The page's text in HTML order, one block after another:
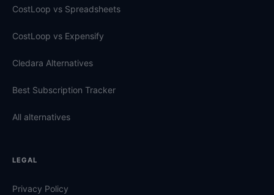
CostLoop vs Spreadsheets
CostLoop vs Expensify
Cledara Alternatives
Best Subscription Tracker
All alternatives
LEGAL
Privacy Policy